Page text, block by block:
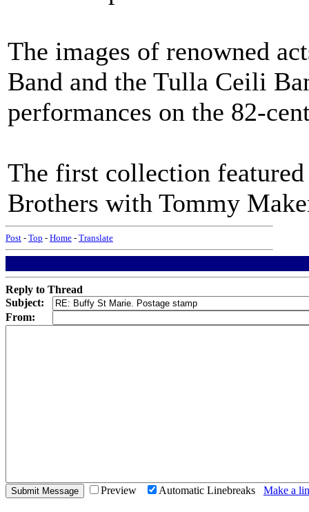
The images of renowned
Band and the Tulla Ceili
performances on the 82-
The first collection
Brothers with Tommy
Post - Top - Home - Translate
Reply to Thread
Subject:
From:
Preview Automatic Linebreaks Make a